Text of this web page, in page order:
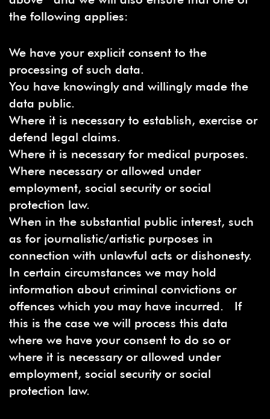
the following applies:
We have your explicit consent to the
processing of such data.
You have knowingly and willingly made the
data public.
Where it is necessary to establish, exercise or
defend legal claims.
Where it is necessary for medical purposes.
Where necessary or allowed under
employment, social security or social
protection law.
When in the substantial public interest, such
as for journalistic/artistic purposes in
connection with unlawful acts or dishonesty.
In certain circumstances we may hold
information about criminal convictions or
offences which you may have incurred. If
this is the case we will process this data
where we have your consent to do so or
where it is necessary or allowed under
employment, social security or social
protection law.